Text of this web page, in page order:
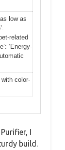
as low as
related
‘Energy-
color-
I
build.